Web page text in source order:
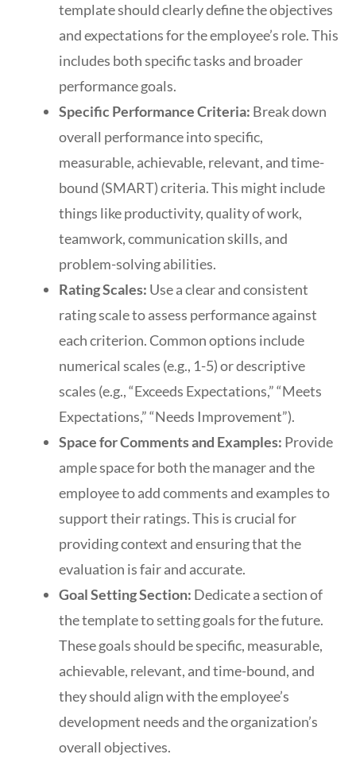
template should clearly define the objectives
and expectations for the employee’s role. This
includes both specific tasks and broader
performance goals.
Specific Performance Criteria: Break down
overall performance into specific,
measurable, achievable, relevant, and time-
bound (SMART) criteria. This might include
things like productivity, quality of work,
teamwork, communication skills, and
problem-solving abilities.
Rating Scales: Use a clear and consistent
rating scale to assess performance against
each criterion. Common options include
numerical scales (e.g., 1-5) or descriptive
scales (e.g., “Exceeds Expectations,” “Meets
Expectations,” “Needs Improvement”).
Space for Comments and Examples: Provide
ample space for both the manager and the
employee to add comments and examples to
support their ratings. This is crucial for
providing context and ensuring that the
evaluation is fair and accurate.
Goal Setting Section: Dedicate a section of
the template to setting goals for the future.
These goals should be specific, measurable,
achievable, relevant, and time-bound, and
they should align with the employee’s
development needs and the organization’s
overall objectives.